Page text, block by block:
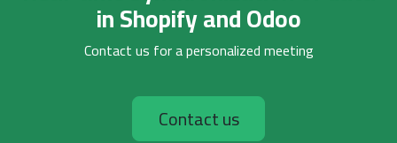
in Shopify and Odoo
Contact us for a personalized meeting
Contact us